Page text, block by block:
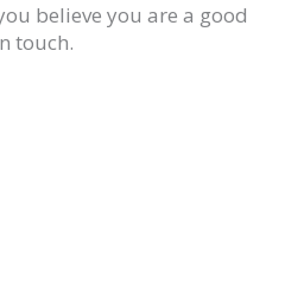
believe you are a good
touch.